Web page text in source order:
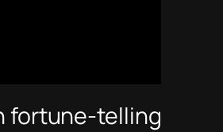
fortune-telling